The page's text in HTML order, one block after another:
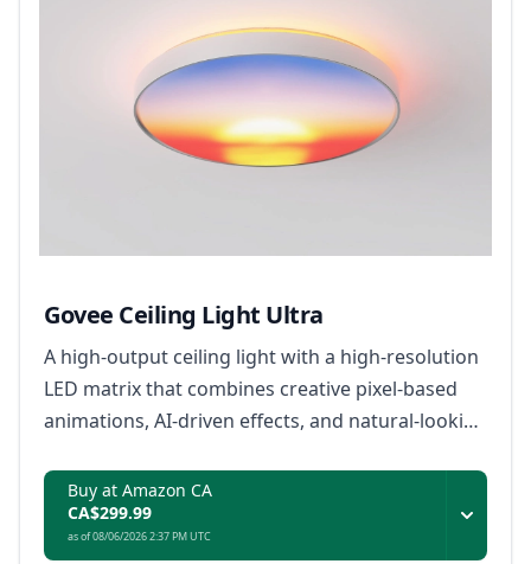
Govee Ceiling Light Ultra
A high-output ceiling light with a high-resolution
LED matrix that combines creative pixel-based
animations, AI-driven effects, and natural-looking
Buy at Amazon CA
CA$299.99
as of 08/06/2026 2:37 PM UTC